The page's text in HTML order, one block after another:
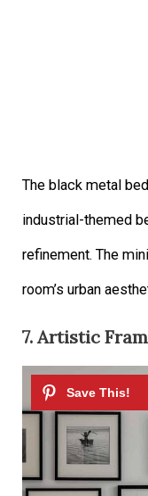
The black metal
industrial-themed
refinement. The
room’s urban
7. Artistic